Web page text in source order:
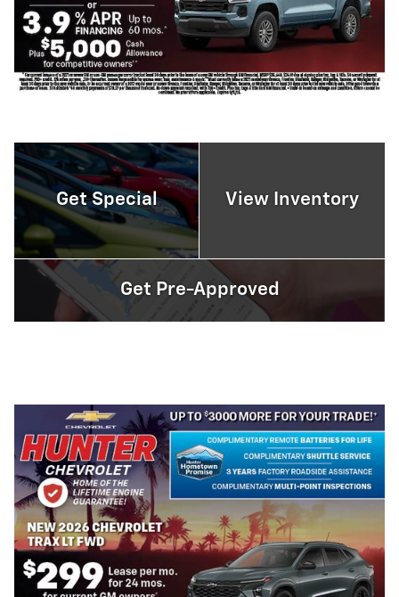
Get Special View Inventory
Get Pre-Approved